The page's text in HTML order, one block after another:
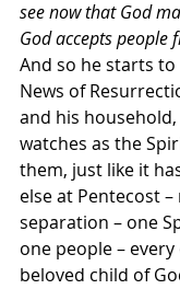
see now that God
God accepts people
And so he starts
News of
and his
watches as the
them, just like it
else at Pentecost
separation – one
one people –
beloved child of